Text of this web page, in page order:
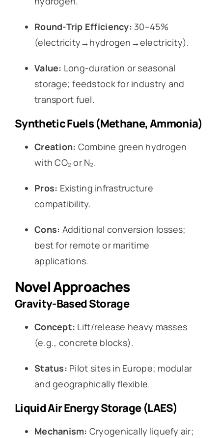
Round-Trip Efficiency: 30–45%
(electricity→hydrogen→electricity).
Value: Long-duration or seasonal
storage; feedstock for industry and
transport fuel.
Synthetic Fuels (Methane, Ammonia)
Creation: Combine green hydrogen
with CO₂ or N₂.
Pros: Existing infrastructure
compatibility.
Cons: Additional conversion losses;
best for remote or maritime
applications.
Novel Approaches
Gravity-Based Storage
Concept: Lift/release heavy masses
(e.g., concrete blocks).
Status: Pilot sites in Europe; modular
and geographically flexible.
Liquid Air Energy Storage (LAES)
Mechanism: Cryogenically liquefy air;